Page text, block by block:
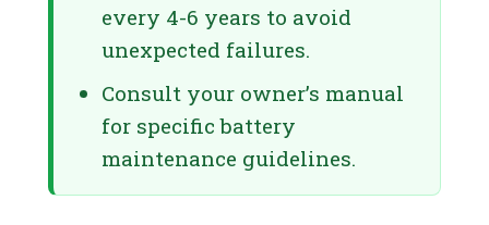
every 4-6 years to avoid
unexpected failures.
Consult your owner’s manual
for specific battery
maintenance guidelines.